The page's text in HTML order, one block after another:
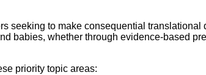
seeking to make consequential translational
babies, whether through evidence-based
priority topic areas: